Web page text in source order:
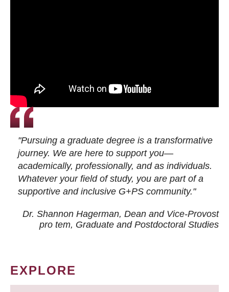
"Pursuing a graduate degree is a transformative
journey. We are here to support you—
academically, professionally, and as individuals.
Whatever your field of study, you are part of a
supportive and inclusive G+PS community."
Dr. Shannon Hagerman, Dean and Vice-Provost
pro tem, Graduate and Postdoctoral Studies
EXPLORE